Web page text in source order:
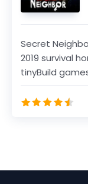
Secret
2019 survival
tinyBuild
will...